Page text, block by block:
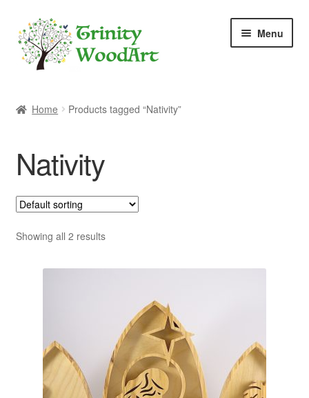
Skip
to
navigation
Skip
to
content
Menu
Blog
Cart
Checkout
Contact
Delivery
My account
Home Products tagged “Nativity”
Nativity
Showing all 2 results